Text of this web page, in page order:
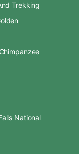
Trekking
National